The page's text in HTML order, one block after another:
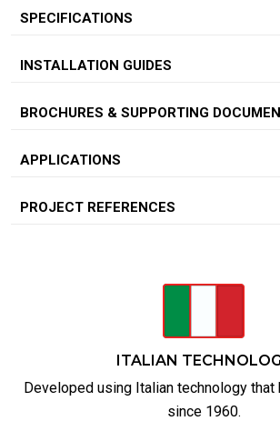
SPECIFICATIONS
INSTALLATION GUIDES
BROCHURES & SUPPORTING
APPLICATIONS
PROJECT REFERENCES
ITALIAN
Developed using Italian technology that
since 1960.